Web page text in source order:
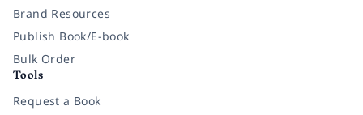
Brand Resources
Publish Book/E-book
Bulk Order
Tools
Request a Book